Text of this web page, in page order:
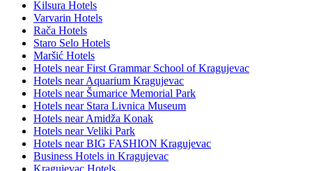
Kilsura Hotels
Varvarin Hotels
Rača Hotels
Staro Selo Hotels
Maršić Hotels
Hotels near First Grammar School of Kragujevac
Hotels near Aquarium Kragujevac
Hotels near Šumarice Memorial Park
Hotels near Stara Livnica Museum
Hotels near Amidža Konak
Hotels near Veliki Park
Hotels near BIG FASHION Kragujevac
Business Hotels in Kragujevac